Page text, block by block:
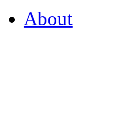
About